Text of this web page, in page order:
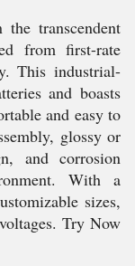
transcendent
from first-rate
This industrial-
and boasts
and easy to
glossy or
and corrosion
With a
sizes,
Try Now